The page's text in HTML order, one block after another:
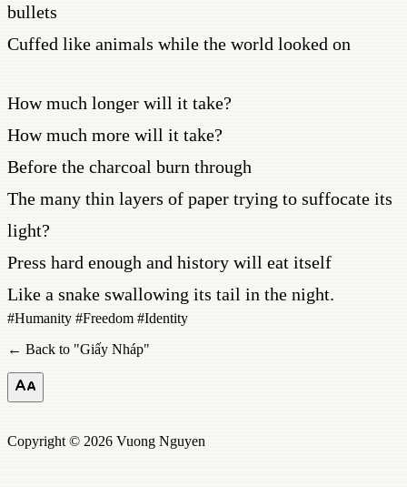
bullets
Cuffed like animals while the world looked on
How much longer will it take?
How much more will it take?
Before the charcoal burn through
The many thin layers of paper trying to suffocate its
light?
Press hard enough and history will eat itself
Like a snake swallowing its tail in the night.
#Humanity #Freedom #Identity
← Back to "Giấy Nháp"
Copyright © 2026 Vuong Nguyen